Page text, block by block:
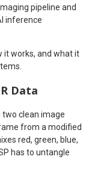
pipeline and
inference
it works, and what it
Data
two clean image
from a modified
red, green, blue,
has to untangle